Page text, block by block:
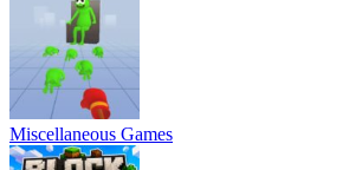
Miscellaneous Games